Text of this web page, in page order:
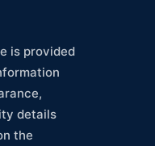
is provided
details
the